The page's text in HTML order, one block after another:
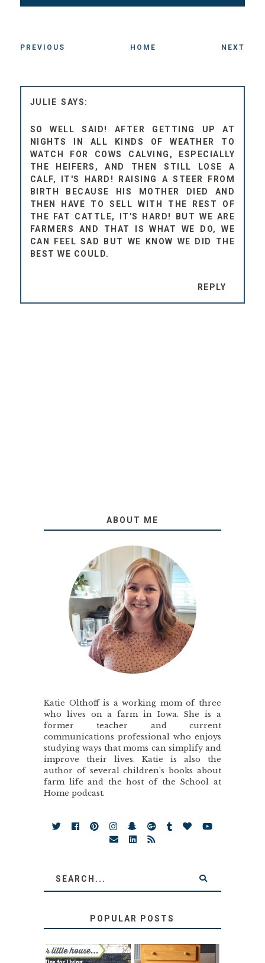
PREVIOUS HOME NEXT
JULIE
SO WELL SAID! AFTER GETTING UP AT
NIGHTS IN ALL KINDS OF WEATHER TO
WATCH FOR COWS CALVING, ESPECIALLY
THE HEIFERS, AND THEN STILL LOSE A
CALF, IT'S HARD! RAISING A STEER FROM
BIRTH BECAUSE HIS MOTHER DIED AND
THEN HAVE TO SELL WITH THE REST OF
THE FAT CATTLE, IT'S HARD! BUT WE ARE
FARMERS AND THAT IS WHAT WE DO, WE
CAN FEEL SAD BUT WE KNOW WE DID THE
BEST WE COULD.
REPLY
ABOUT ME
Katie Olthoff is a working mom of three
who lives on a farm in Iowa. She is a
former teacher and current
communications professional who enjoys
studying ways that moms can simplify and
improve their lives. Katie is also the
author of several children’s books about
farm life and the host of the School at
Home podcast.
POPULAR POSTS